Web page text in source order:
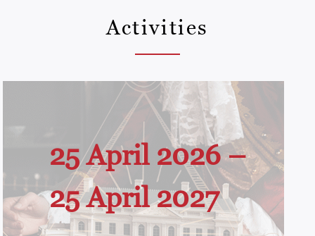
Activities
25 April 2026 –
25 April 2027